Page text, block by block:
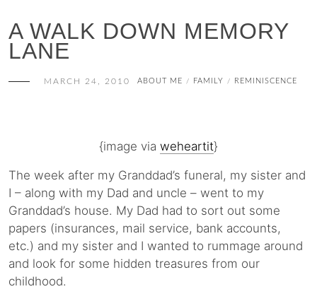
A WALK DOWN MEMORY
LANE
MARCH 24, 2010 ABOUT ME / FAMILY / REMINISCENCE
{image via weheartit}
The week after my Granddad’s funeral, my sister and
I – along with my Dad and uncle – went to my
Granddad’s house. My Dad had to sort out some
papers (insurances, mail service, bank accounts,
etc.) and my sister and I wanted to rummage around
and look for some hidden treasures from our
childhood.